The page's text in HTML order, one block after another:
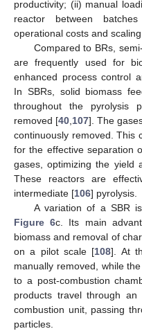
productivity; (ii) manual
reactor between
operational costs and
Compared to BRs,
are frequently used for
enhanced process control
In SBRs, solid biomass
throughout the pyrolysis
removed [40,107]. The
continuously removed. This
for the effective separation
gases, optimizing the yield
These reactors are
intermediate [106] pyrolysis.
A variation of a SBR
Figure 6c. Its main
biomass and removal of
on a pilot scale [108]. At
manually removed, while
to a post-combustion
products travel through
combustion unit, passing
particles.